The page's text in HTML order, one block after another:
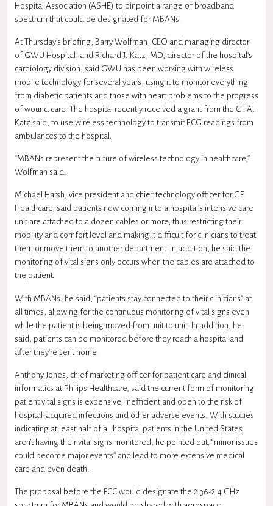
Hospital Association (ASHE) to pinpoint a range of broadband
spectrum that could be designated for MBANs.
At Thursday’s briefing, Barry Wolfman, CEO and managing director
of GWU Hospital, and Richard J. Katz, MD, director of the hospital’s
cardiology division, said GWU has been working with wireless
mobile technology for several years, using it to monitor everything
from diabetic patients and those with heart problems to the progress
of wound care. The hospital recently received a grant from the CTIA,
Katz said, to use wireless technology to transmit ECG readings from
ambulances to the hospital.
“MBANs represent the future of wireless technology in healthcare,”
Wolfman said.
Michael Harsh, vice president and chief technology officer for GE
Healthcare, said patients now coming into a hospital’s intensive care
unit are attached to a dozen cables or more, thus restricting their
mobility and comfort level and making it difficult for clinicians to treat
them or move them to another department. In addition, he said the
monitoring of vital signs only occurs when the cables are attached to
the patient.
With MBANs, he said, “patients stay connected to their clinicians” at
all times, allowing for the continuous monitoring of vital signs even
while the patient is being moved from unit to unit. In addition, he
said, patients can be monitored before they reach a hospital and
after they’re sent home.
Anthony Jones, chief marketing officer for patient care and clinical
informatics at Philips Healthcare, said the current form of monitoring
patient vital signs is expensive, inefficient and open to the risk of
hospital-acquired infections and other adverse events. With studies
indicating at least half of all hospital patients in the United States
aren’t having their vital signs monitored, he pointed out, “minor issues
could become major events” and lead to more extensive medical
care and even death.
The proposal before the FCC would designate the 2.36-2.4 GHz